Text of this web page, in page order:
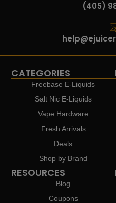
(405)
CATEGORIES
Freebase E-Liquids
Salt Nic E-Liquids
Vape Hardware
Fresh Arrivals
Deals
Shop by Brand
RESOURCES
Blog
Coupons